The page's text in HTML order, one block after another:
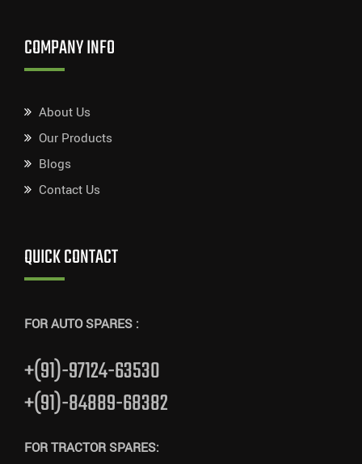
COMPANY INFO
About Us
Our Products
Blogs
Contact Us
QUICK CONTACT
FOR AUTO SPARES :
+(91)-97124-63530
+(91)-84889-68382
FOR TRACTOR SPARES: